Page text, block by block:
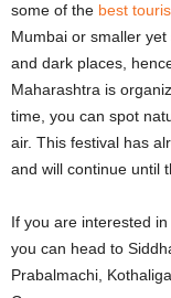
some of the best
Mumbai or smaller
and dark places,
Maharashtra is
time, you can spot
air. This festival has
and will continue until
If you are interested
you can head to
Prabalmachi,